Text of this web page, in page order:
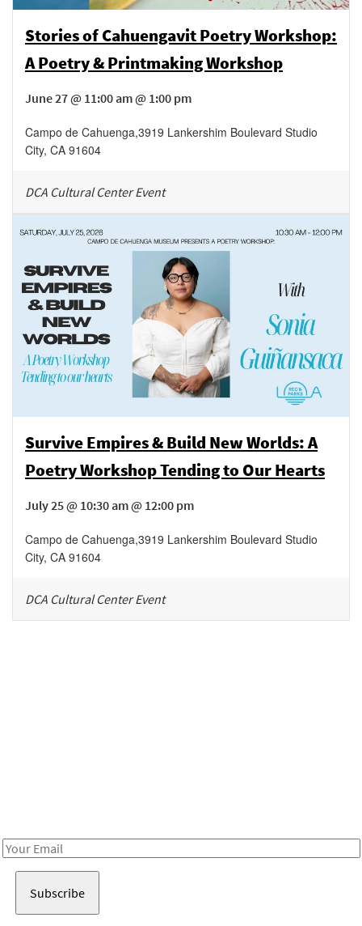
Stories of Cahuengavit Poetry Workshop:
A Poetry & Printmaking Workshop
June 27 @ 11:00 am @ 1:00 pm
Campo de Cahuenga,3919 Lankershim Boulevard Studio
City, CA 91604
DCA Cultural Center Event
Survive Empires & Build New Worlds: A
Poetry Workshop Tending to Our Hearts
July 25 @ 10:30 am @ 12:00 pm
Campo de Cahuenga,3919 Lankershim Boulevard Studio
City, CA 91604
DCA Cultural Center Event
Email